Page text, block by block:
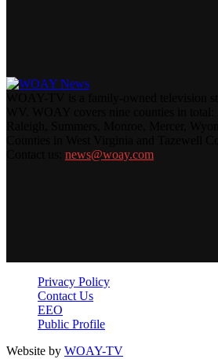
news@woay.com
Privacy Policy
Contact Us
EEO
Public Profile
Website by WOAY-TV